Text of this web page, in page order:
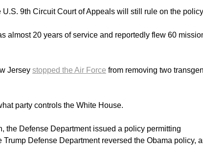
9th Circuit Court of Appeals will still rule on the
almost 20 years of service and reportedly flew 60
Jersey stopped the Air Force from removing two
party controls the White House.
the Defense Department issued a policy permitting
Defense Department reversed the Obama policy,